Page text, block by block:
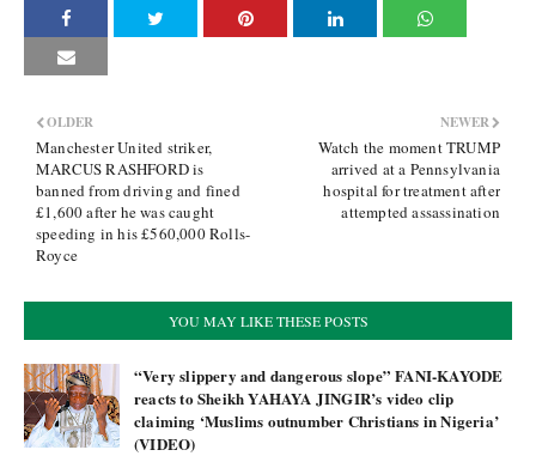
NEWER
Watch the moment TRUMP
arrived at a Pennsylvania
hospital for treatment after
attempted assassination
OLDER
Manchester United striker,
MARCUS RASHFORD is
banned from driving and fined
£1,600 after he was caught
speeding in his £560,000 Rolls-
Royce
YOU MAY LIKE THESE POSTS
“Very slippery and dangerous slope” FANI-KAYODE
reacts to Sheikh YAHAYA JINGIR’s video clip
claiming ‘Muslims outnumber Christians in Nigeria’
(VIDEO)